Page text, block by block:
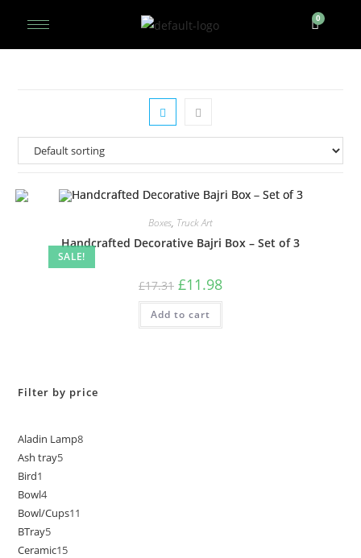
SALE!
Boxes, Truck Art
Handcrafted Decorative Bajri Box – Set of 3
£17.31 £11.98
Add to cart
Filter by price
Aladin Lamp8
Ash tray5
Bird1
Bowl4
Bowl/Cups11
BTray5
Ceramic15